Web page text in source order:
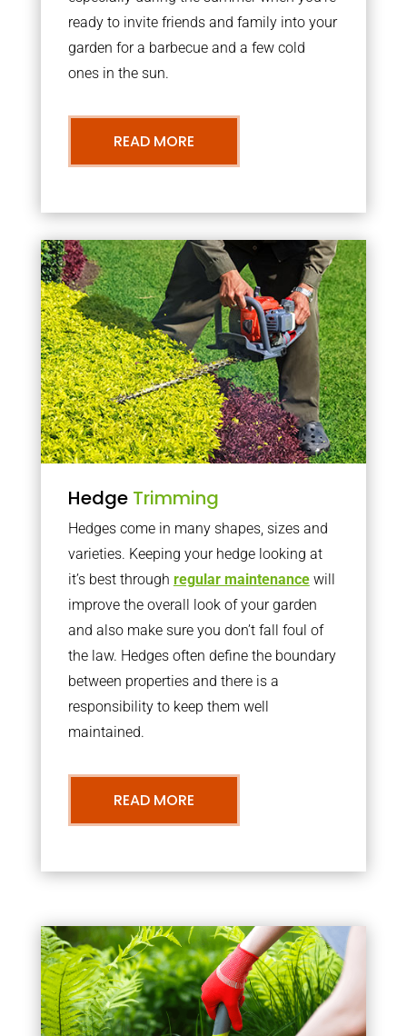
ready to invite friends and family into your
garden for a barbecue and a few cold
ones in the sun.
READ MORE
Hedge Trimming
Hedges come in many shapes, sizes and
varieties. Keeping your hedge looking at
it’s best through regular maintenancewill
improve the overall look of your garden
and also make sure you don’t fall foul of
the law. Hedges often define the boundary
between properties and there is a
responsibility to keep them well
maintained.
READ MORE